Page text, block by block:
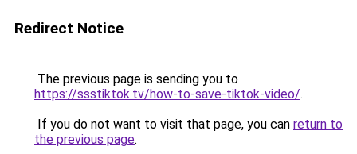
Redirect Notice
The previous page is sending you to
https://ssstiktok.tv/how-to-save-tiktok-video/.
If you do not want to visit that page, you can return to
the previous page.